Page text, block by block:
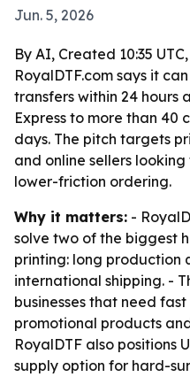
Jun. 5, 2026
By AI, Created 10:35
RoyalDTF.com says it
transfers within 24 hours
Express to more than 40
days. The pitch targets
and online sellers
lower-friction ordering.
Why it matters: -
solve two of the biggest
printing: long production
international shipping. -
businesses that need
promotional products
RoyalDTF also positions
supply option for hard-